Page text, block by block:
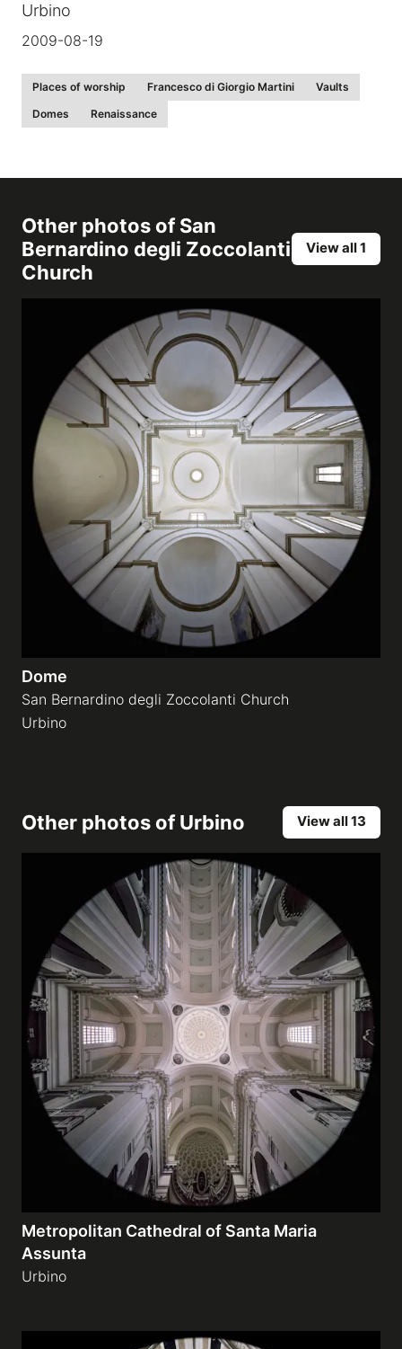
Urbino
2009-08-19
Places of worship Francesco di Giorgio Martini
Vaults
Domes
Renaissance
Other photos ofSan
Bernardino degli Zoccolanti
Church
View all 1
Dome
San Bernardino degli Zoccolanti Church
Urbino
Other photos ofUrbino View all 13
Metropolitan Cathedral of Santa Maria
Assunta
Urbino